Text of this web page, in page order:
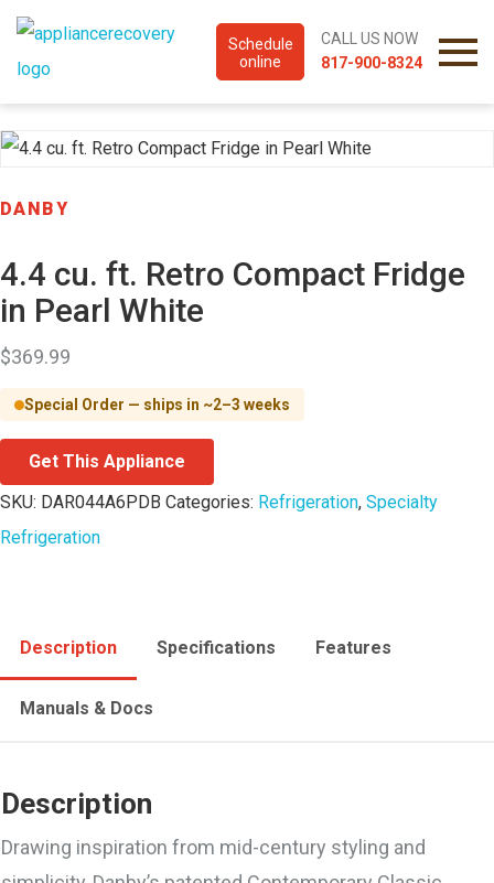
Schedule
online
CALL US NOW
817-900-8324
DANBY
4.4 cu. ft. Retro Compact Fridge
in Pearl White
$369.99
Special Order — ships in ~2–3 weeks
Get This Appliance
SKU: DAR044A6PDB Categories: Refrigeration, Specialty
Refrigeration
Description Specifications Features
Manuals & Docs
Description
Drawing inspiration from mid-century styling and